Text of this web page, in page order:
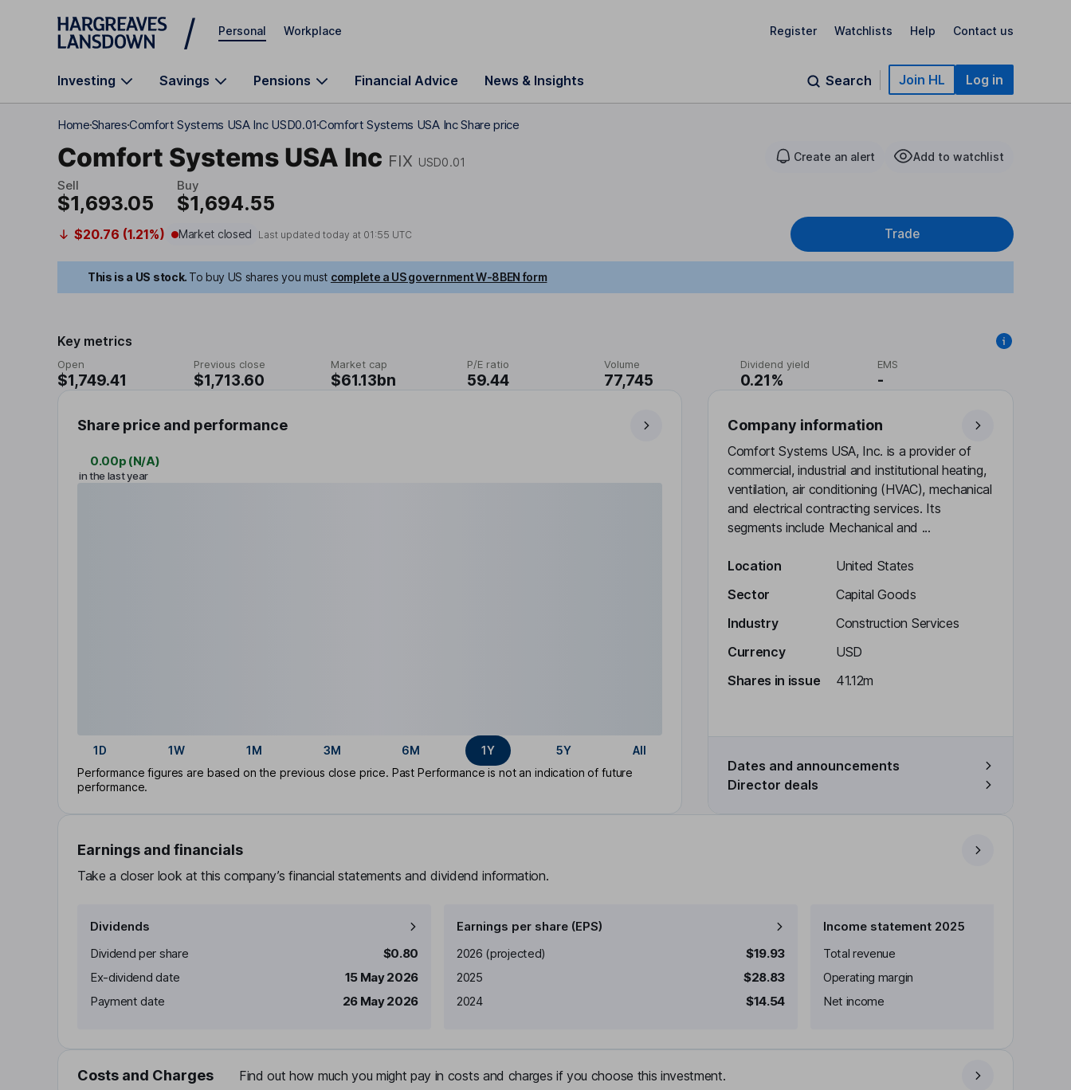
Skip to main content
Personal Workplace Register Watchlists Help Contact us
Investing Savings Pensions Financial Advice News & Insights Search Join HL Log in
HomeSharesComfort Systems USA Inc USD0.01 Comfort Systems USA Inc Share price
Comfort Systems USA Inc FIX USD0.01 Create an alert Add to watchlist
Sell
$1,693.05
Buy
$1,694.55
$20.76 (1.21%) Market closed Last updated today at 01:55 UTC Trade
This is a US stock. To buy US shares you must complete a US government W-8BEN form
Key metrics
Open
$1,749.41
Previous close
$1,713.60
Market cap
$61.13bn
P/E ratio
59.44
Volume
77,745
Dividend yield
0.21%
EMS
-
Share price and performance
0.00p (N/A)
in the last year
1D 1W 1M 3M 6M 1Y 5Y
All
Performance figures are based on the previous close price. Past Performance is not an indication of future
performance.
Company information
Comfort Systems USA, Inc. is a provider of
commercial, industrial and institutional heating,
ventilation, air conditioning (HVAC), mechanical
and electrical contracting services. Its
segments include Mechanical and ...
Location
United States
Sector
Capital Goods
Industry
Construction Services
Currency
USD
Shares in issue
41.12m
Dates and announcements
Director deals
Earnings and financials
Take a closer look at this company’s financial statements and dividend information.
Dividends
Dividend per share
$0.80
Ex-dividend date
15 May 2026
Payment date
26 May 2026
Earnings per share (EPS)
Earnings per share
2026 (projected)
$19.93
2025
$28.83
2024
$14.54
Income statement 2025
Total revenue
Operating margin
Net income
Costs and Charges Find out how much you might pay in costs and charges if you choose this investment.